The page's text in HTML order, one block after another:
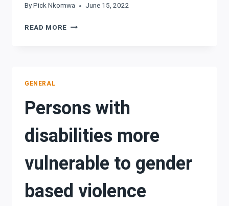
ByPick Nkomwa June 15, 2022
READ MORE SYNERGIES
GENERAL
Persons with
disabilities more
vulnerable to gender
based violence